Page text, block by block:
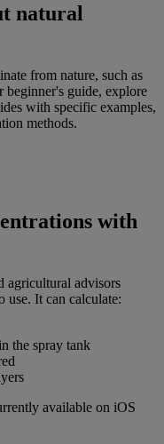
natural
from nature, such as
beginner's guide, explore
with specific examples,
methods.
with
agricultural advisors
use. It can calculate:
the spray tank
available on iOS